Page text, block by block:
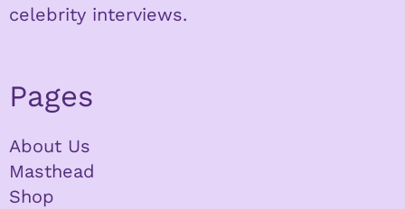
celebrity interviews.
Pages
About Us
Masthead
Shop